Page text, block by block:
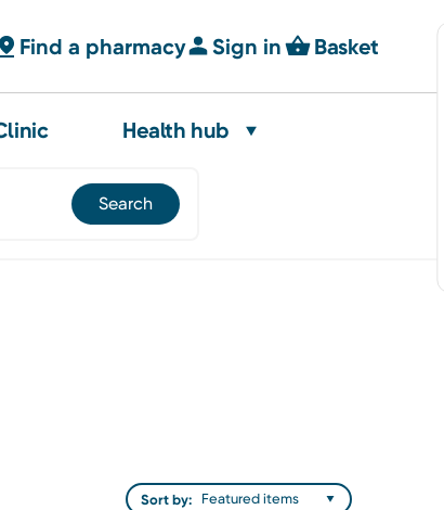
Find a pharmacy Sign in Basket
Health hub
Sort by: